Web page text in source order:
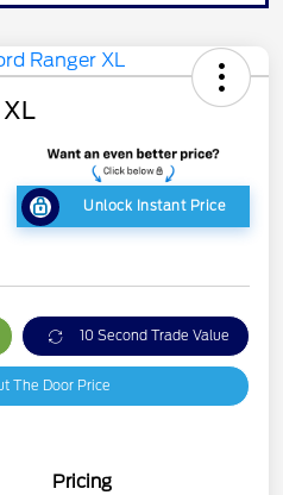
Unlock Instant Price
10 Second Trade Value
The Door Price
Pricing